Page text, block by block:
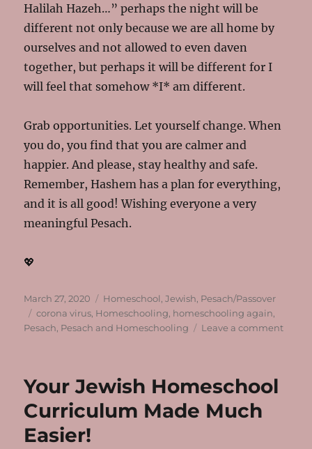
Halilah Hazeh…” perhaps the night will be
different not only because we are all home by
ourselves and not allowed to even daven
together, but perhaps it will be different for I
will feel that somehow *I* am different.
Grab opportunities. Let yourself change. When
you do, you find that you are calmer and
happier. And please, stay healthy and safe.
Remember, Hashem has a plan for everything,
and it is all good! Wishing everyone a very
meaningful Pesach.
💖
Posted
on
March 27, 2020 Categories
Homeschool ,Jewish Pesach/Passover
Tags
corona virus Homeschooling homeschooling again
Pesach Pesach and Homeschooling Leave a commenton
Your Jewish Homeschool
Curriculum Made Much
Easier!